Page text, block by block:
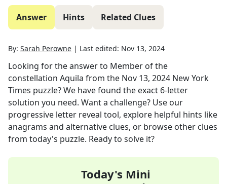
Answer Hints Related Clues
By: Sarah Perowne | Last edited: Nov 13, 2024
Looking for the answer to Member of the
constellation Aquila from the Nov 13, 2024 New York
Times puzzle? We have found the exact 6-letter
solution you need. Want a challenge? Use our
progressive letter reveal tool, explore helpful hints like
anagrams and alternative clues, or browse other clues
from today's puzzle. Ready to solve it?
Today's Mini